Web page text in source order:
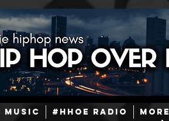
MUSIC #HHOE RADIO More
Today in Hip-Hop History New Music